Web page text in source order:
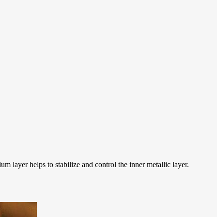
layer helps to stabilize and control the inner metallic layer.